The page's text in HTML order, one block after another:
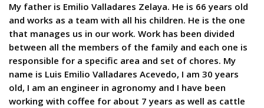
My father is Emilio Valladares Zelaya. He is 66 years old
and works as a team with all his children. He is the one
that manages us in our work. Work has been divided
between all the members of the family and each one is
responsible for a specific area and set of chores. My
name is Luis Emilio Valladares Acevedo, I am 30 years
old, I am an engineer in agronomy and I have been
working with coffee for about 7 years as well as cattle